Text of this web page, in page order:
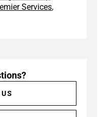
Services,